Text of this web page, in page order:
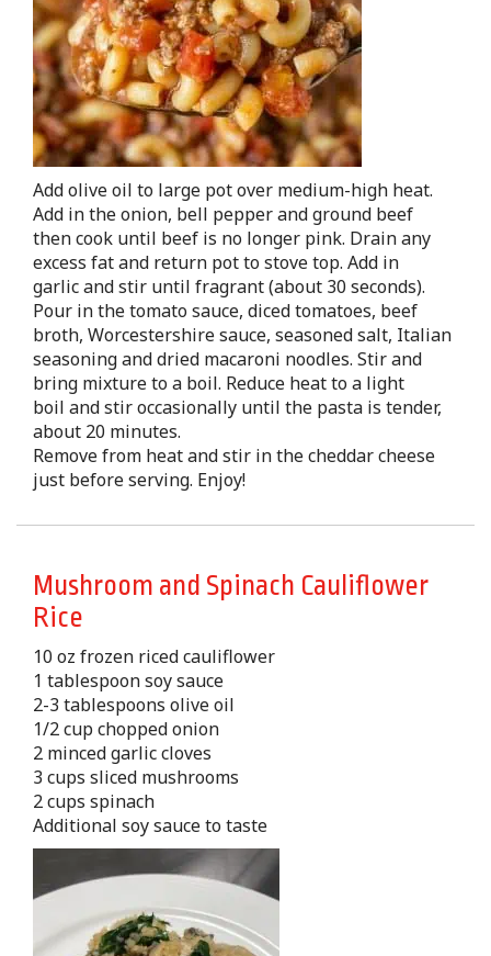
Add olive oil to large pot over medium-high heat.
Add in the onion, bell pepper and ground beef
then cook until beef is no longer pink. Drain any
excess fat and return pot to stove top. Add in
garlic and stir until fragrant (about 30 seconds).
Pour in the tomato sauce, diced tomatoes, beef
broth, Worcestershire sauce, seasoned salt, Italian
seasoning and dried macaroni noodles. Stir and
bring mixture to a boil. Reduce heat to a light
boil and stir occasionally until the pasta is tender,
about 20 minutes.
Remove from heat and stir in the cheddar cheese
just before serving. Enjoy!
Mushroom and Spinach Cauliflower
Rice
10 oz frozen riced cauliflower
1 tablespoon soy sauce
2-3 tablespoons olive oil
1/2 cup chopped onion
2 minced garlic cloves
3 cups sliced mushrooms
2 cups spinach
Additional soy sauce to taste